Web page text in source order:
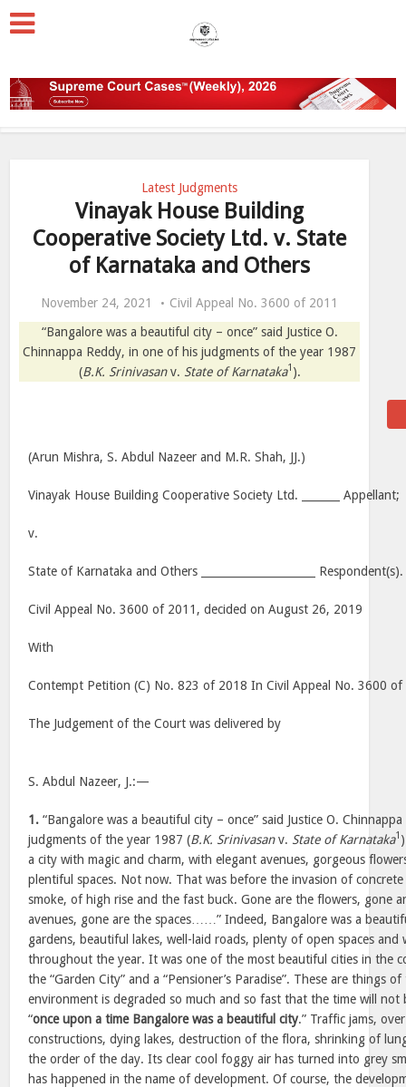
Latest Judgments
Vinayak House Building
Cooperative Society Ltd. v. State
of Karnataka and Others
November 24, 2021
Civil Appeal No. 3600 of 2011
“Bangalore was a beautiful city – once” said Justice O.
Chinnappa Reddy, in one of his judgments of the year 1987
(B.K. Srinivasanv. State of Karnataka1 ).
(Arun Mishra, S. Abdul Nazeer and M.R. Shah, JJ.)
Vinayak House Building Cooperative Society Ltd. _______ Appellant;
v.
State of Karnataka and Others _____________________ Respondent(s).
Civil Appeal No. 3600 of 2011, decided on August 26, 2019
With
Contempt Petition (C) No. 823 of 2018 In Civil Appeal No. 3600 of
The Judgement of the Court was delivered by
S. Abdul Nazeer, J.:—
1.“Bangalore was a beautiful city – once” said Justice O.
judgments of the year 1987 (B.K. Srinivasanv. State of Karnataka1
a city with magic and charm, with elegant avenues, gorgeous
plentiful spaces. Not now. That was before the invasion of
smoke, of high rise and the fast buck. Gone are the flowers, gone
avenues, gone are the spaces……” Indeed, Bangalore was a
gardens, beautiful lakes, well-laid roads, plenty of open spaces and
throughout the year. It was one of the most beautiful cities in the
the “Garden City” and a “Pensioner’s Paradise”. These are things
environment is degraded so much and so fast that the time will not
“once upon a time Bangalore was a beautiful city.” Traffic jams,
constructions, dying lakes, destruction of the flora, shrinking of
the order of the day. Its clear cool foggy air has turned into grey
has happened in the name of development. Of course, the